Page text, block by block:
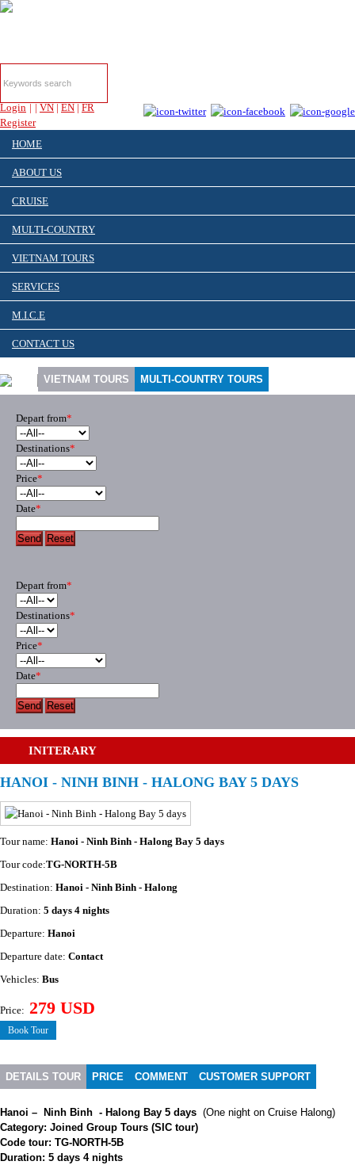
| VN | EN | FR
Login |
Register
HOME
ABOUT US
CRUISE
MULTI-COUNTRY
VIETNAM TOURS
SERVICES
M.I.C.E
CONTACT US
VIETNAM TOURS MULTI-COUNTRY TOURS
Depart from*
Destinations*
Price*
Date*
Send Reset
Depart from*
Destinations*
Price*
Date*
Send Reset
INITERARY
HANOI - NINH BINH - HALONG BAY 5 DAYS
Tour name: Hanoi - Ninh Binh - Halong Bay 5 days
Tour code:TG-NORTH-5B
Destination: Hanoi - Ninh Binh - Halong
Duration: 5 days 4 nights
Departure: Hanoi
Departure date: Contact
Vehicles: Bus
Price: 279 USD
Book Tour
DETAILS TOUR PRICE COMMENT CUSTOMER SUPPORT
Hanoi – Ninh Binh - Halong Bay 5 days (One night on Cruise Halong)
Category: Joined Group Tours (SIC tour)
Code tour: TG-NORTH-5B
Duration: 5 days 4 nights